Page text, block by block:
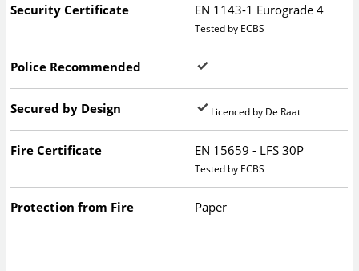
Security Certificate EN 1143-1 Eurograde 4
Tested by ECBS
Police Recommended
Secured by Design Licenced by De Raat
Fire Certificate EN 15659 - LFS 30P
Tested by ECBS
Protection from Fire Paper